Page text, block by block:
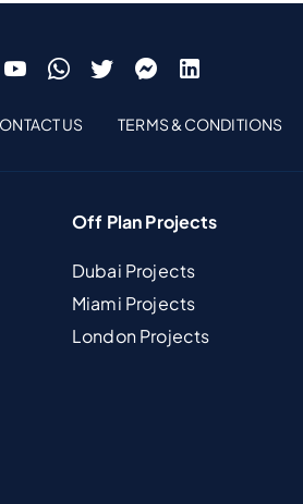
US TERMS & CONDITIONS
Off Plan Projects
Dubai Projects
Miami Projects
London Projects